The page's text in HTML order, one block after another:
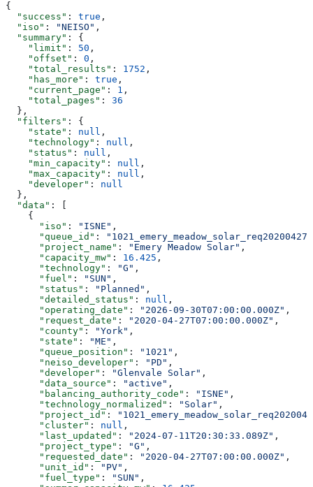
{
  "success"
: true ,
  "iso"
: "NEISO" ,
  "summary"
: {
    "limit"
: 50 ,
    "offset"
: 0 ,
    "total_results"
: 1752 ,
    "has_more"
: true ,
    "current_page"
: 1 ,
    "total_pages"
: 36
  },
  "filters"
: {
    "state"
: null ,
    "technology"
: null ,
    "status"
: null ,
    "min_capacity"
: null ,
    "max_capacity"
: null ,
    "developer"
: null
  },
  "data"
: [
    {
      "iso"
: "ISNE" ,
      "queue_id"
:
      "project_name"
: "Emery Meadow Solar" ,
      "capacity_mw"
: 16.425 ,
      "technology"
: "G" ,
      "fuel"
: "SUN" ,
      "status"
: "Planned" ,
      "detailed_status"
: null ,
      "operating_date"
: "2026-09-30T07:00:00.000Z" ,
      "request_date"
: "2020-04-27T07:00:00.000Z" ,
      "county"
: "York" ,
      "state"
: "ME" ,
      "queue_position"
: "1021" ,
      "neiso_developer"
: "PD" ,
      "developer"
: "Glenvale Solar" ,
      "data_source"
: "active" ,
      "balancing_authority_code"
: "ISNE" ,
      "technology_normalized"
: "Solar" ,
      "project_id"
:
      "cluster"
: null ,
      "last_updated"
: "2024-07-11T20:30:33.089Z" ,
      "project_type"
: "G" ,
      "requested_date"
: "2020-04-27T07:00:00.000Z" ,
      "unit_id"
: "PV" ,
      "fuel_type"
: "SUN" ,